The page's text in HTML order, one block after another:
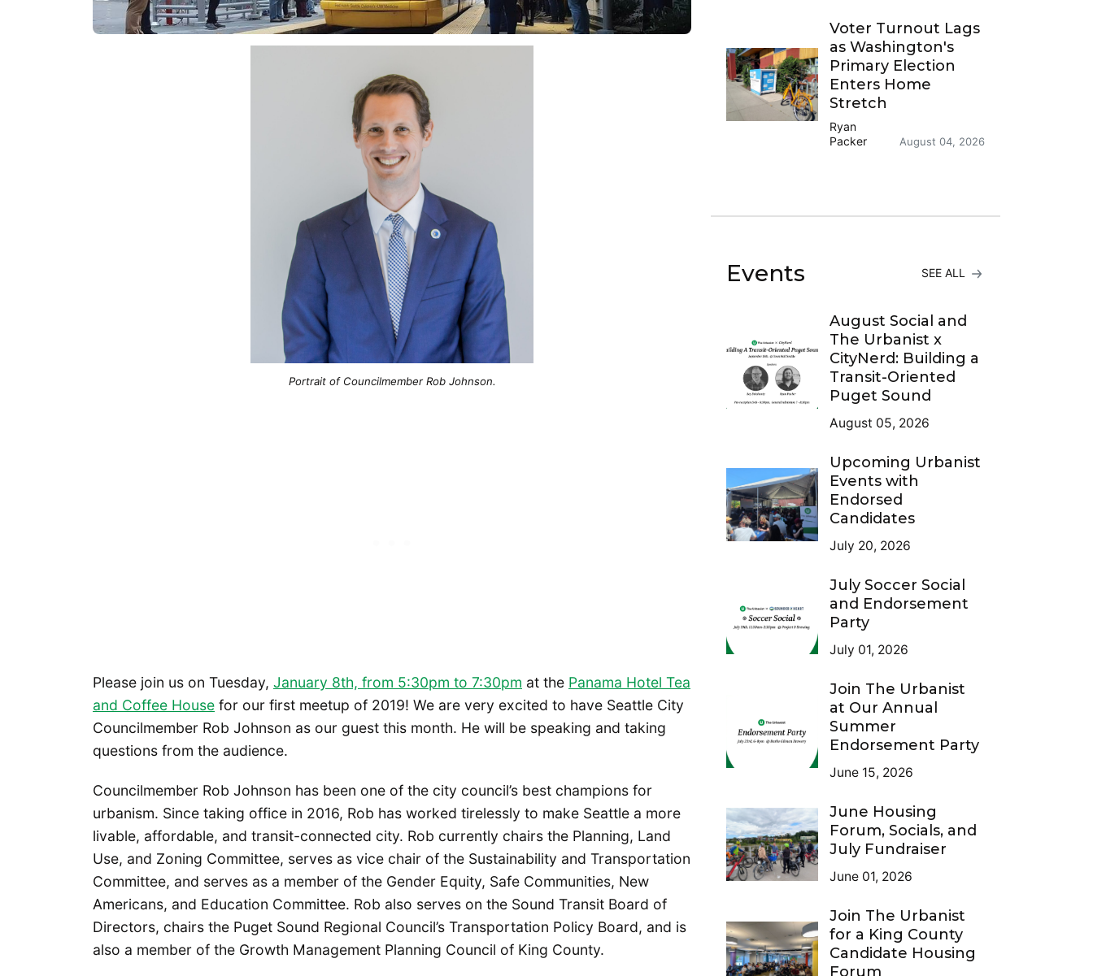
Portrait of Councilmember Rob Johnson.
Please join us on Tuesday, January 8th, from 5:30pm to 7:30pm at the Panama Hotel Tea
and Coffee House for our first meetup of 2019! We are very excited to have Seattle City
Councilmember Rob Johnson as our guest this month. He will be speaking and taking
questions from the audience.
Councilmember Rob Johnson has been one of the city council’s best champions for
urbanism. Since taking office in 2016, Rob has worked tirelessly to make Seattle a more
livable, affordable, and transit-connected city. Rob currently chairs the Planning, Land
Use, and Zoning Committee, serves as vice chair of the Sustainability and Transportation
Committee, and serves as a member of the Gender Equity, Safe Communities, New
Americans, and Education Committee. Rob also serves on the Sound Transit Board of
Directors, chairs the Puget Sound Regional Council’s Transportation Policy Board, and is
also a member of the Growth Management Planning Council of King County.
Voter Turnout Lags
as Washington's
Primary Election
Enters Home
Stretch
Ryan
Packer
August 04, 2026
Events SEE ALL
August Social and
The Urbanist x
CityNerd: Building a
Transit-Oriented
Puget Sound
August 05, 2026
Upcoming Urbanist
Events with
Endorsed
Candidates
July 20, 2026
July Soccer Social
and Endorsement
Party
July 01, 2026
Join The Urbanist
at Our Annual
Summer
Endorsement Party
June 15, 2026
June Housing
Forum, Socials, and
July Fundraiser
June 01, 2026
Join The Urbanist
for a King County
Candidate Housing
Forum